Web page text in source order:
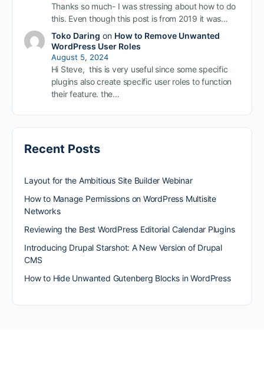
Thanks so much- I was stressing about how to do
this. Even though this post is from 2019 it was…
Toko Daring on How to Remove Unwanted
WordPress User Roles
August 5, 2024
Hi Steve, this is very useful since some specific
plugins also create specific user roles to function
their feature. the…
Recent Posts
Layout for the Ambitious Site Builder Webinar
How to Manage Permissions on WordPress Multisite
Networks
Reviewing the Best WordPress Editorial Calendar Plugins
Introducing Drupal Starshot: A New Version of Drupal
CMS
How to Hide Unwanted Gutenberg Blocks in WordPress